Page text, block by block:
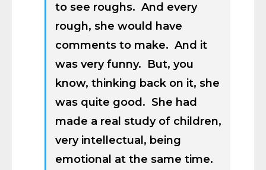
to see roughs. And every
rough, she would have
comments to make. And it
was very funny. But, you
know, thinking back on it, she
was quite good. She had
made a real study of children,
very intellectual, being
emotional at the same time.